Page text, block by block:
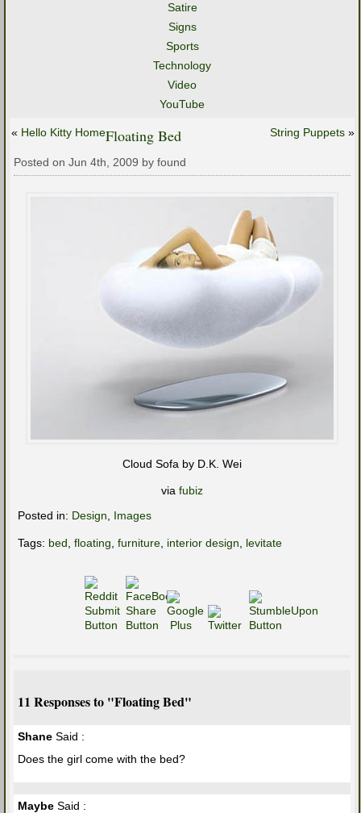
Satire
Signs
Sports
Technology
Video
YouTube
« Hello Kitty Home String Puppets »
Floating Bed
Posted on Jun 4th, 2009 by found
Cloud Sofa by D.K. Wei
via fubiz
Posted in: Design Images
Tags: bed floating furniture interior design levitate
11 Responses to "Floating Bed"
Shane Said :
Does the girl come with the bed?
Maybe Said :